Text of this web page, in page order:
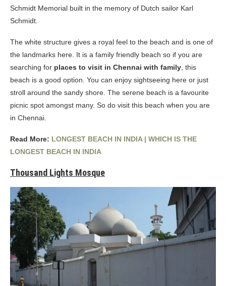
Schmidt Memorial built in the memory of Dutch sailor Karl
Schmidt.
The white structure gives a royal feel to the beach and is one of
the landmarks here. It is a family friendly beach so if you are
searching for places to visit in Chennai with family , this
beach is a good option. You can enjoy sightseeing here or just
stroll around the sandy shore. The serene beach is a favourite
picnic spot amongst many. So do visit this beach when you are
in Chennai.
Read More: LONGEST BEACH IN INDIA | WHICH IS THE
LONGEST BEACH IN INDIA
Thousand Lights Mosque